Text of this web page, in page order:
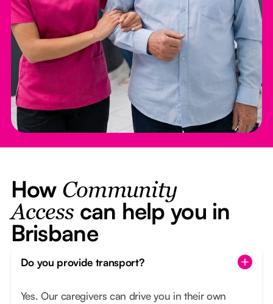
How Community
Access can help you in
Brisbane
Do you provide transport?
Yes. Our caregivers can drive you in their own